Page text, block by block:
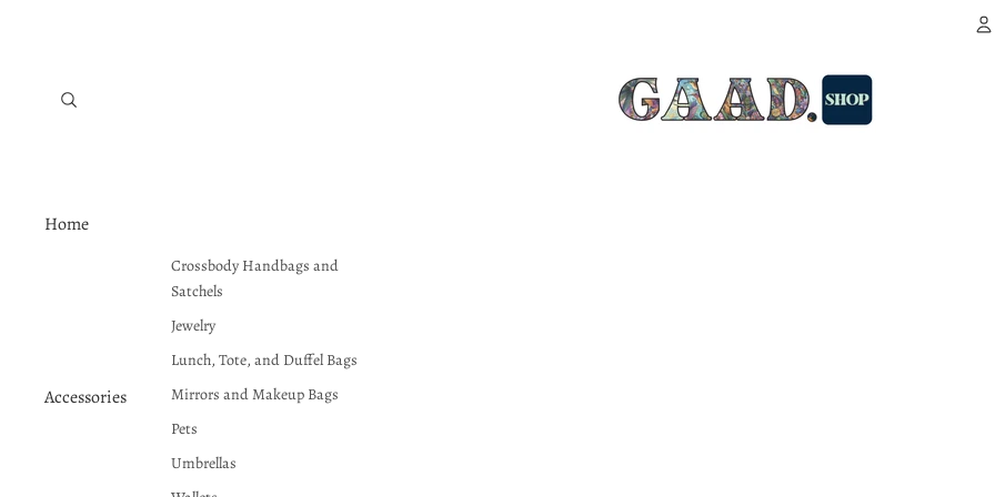
Home
Accessories
Crossbody Handbags and
Satchels
Jewelry
Lunch, Tote, and Duffel Bags
Mirrors and Makeup Bags
Pets
Umbrellas